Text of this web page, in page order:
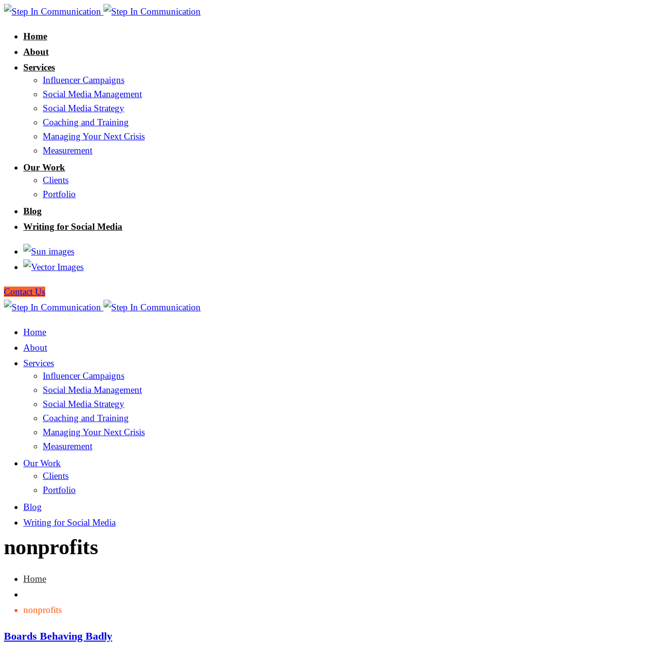
Home
About
Services
Influencer Campaigns
Social Media Management
Social Media Strategy
Coaching and Training
Managing Your Next Crisis
Measurement
Our Work
Clients
Portfolio
Blog
Writing for Social Media
Contact Us
Home
About
Services
Influencer Campaigns
Social Media Management
Social Media Strategy
Coaching and Training
Managing Your Next Crisis
Measurement
Our Work
Clients
Portfolio
Blog
Writing for Social Media
nonprofits
Home
nonprofits
Boards Behaving Badly